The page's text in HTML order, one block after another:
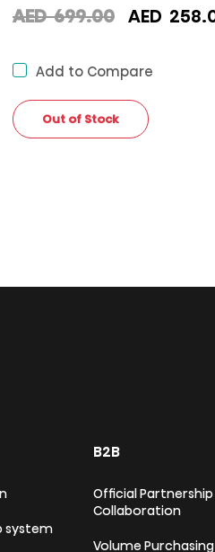
AED699.00 Original
was:
AED
699.00.
AED
Add to Compare
Out of Stock
system
B2B
Official Partnership
Collaboration
Volume Purchasing